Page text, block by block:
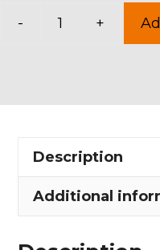
-
in
Village
quantity
+
Description
Additional